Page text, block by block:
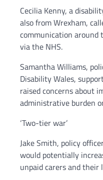
Cecilia Kenny, a
also from Wrexham,
communication around
via the NHS.
Samantha Williams,
Disability Wales,
raised concerns about
administrative burden
‘Two-tier war’
Jake Smith, policy
would potentially
unpaid carers and their